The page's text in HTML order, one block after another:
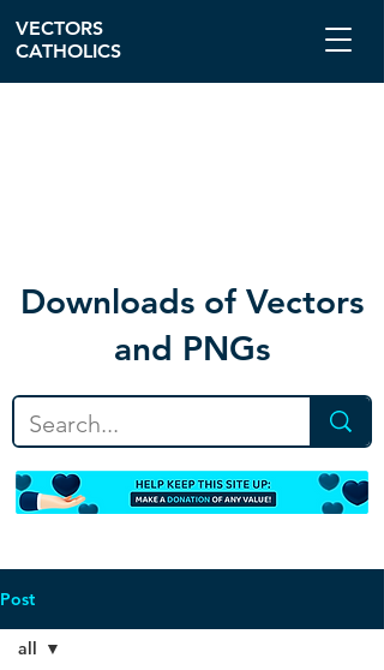
Downloads of Vectors
and PNGs
VECTORS
CATHOLICS
Post
all